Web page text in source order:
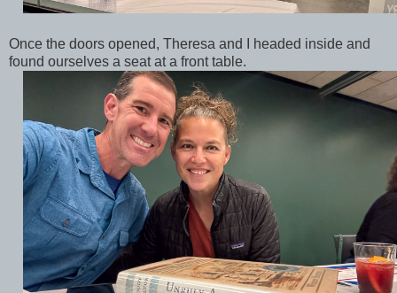
Once the doors opened, Theresa and I headed inside and
found ourselves a seat at a front table.